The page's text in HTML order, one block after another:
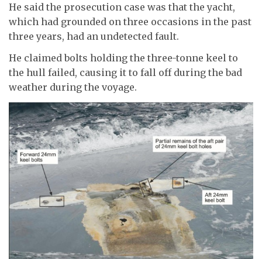
He said the prosecution case was that the yacht,
which had grounded on three occasions in the past
three years, had an undetected fault.
He claimed bolts holding the three-tonne keel to
the hull failed, causing it to fall off during the bad
weather during the voyage.